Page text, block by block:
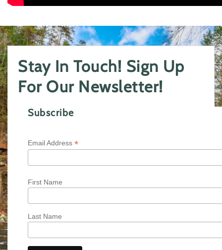
Stay In Touch! Sign Up
For Our Newsletter!
Subscribe
Email Address *
First Name
Last Name